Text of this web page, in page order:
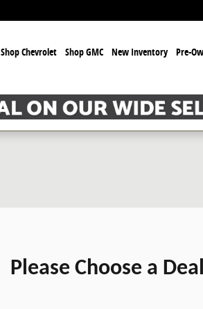
Shop Chevrolet Shop GMC New Inventory Pre-
Please Choose a